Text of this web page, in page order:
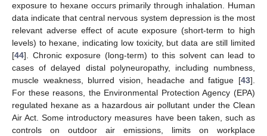
exposure to hexane occurs primarily through inhalation. Human
data indicate that central nervous system depression is the most
relevant adverse effect of acute exposure (short-term to high
levels) to hexane, indicating low toxicity, but data are still limited
[44]. Chronic exposure (long-term) to this solvent can lead to
cases of delayed distal polyneuropathy, including numbness,
muscle weakness, blurred vision, headache and fatigue [43].
For these reasons, the Environmental Protection Agency (EPA)
regulated hexane as a hazardous air pollutant under the Clean
Air Act. Some introductory measures have been taken, such as
controls on outdoor air emissions, limits on workplace